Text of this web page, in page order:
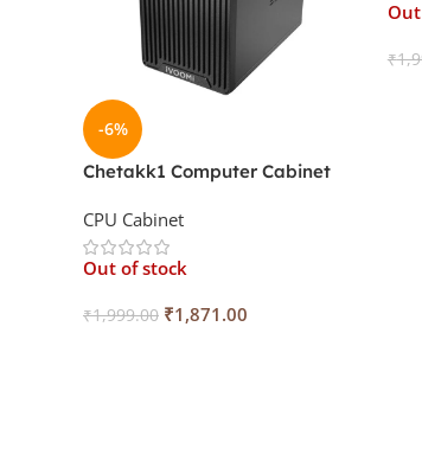
-6%
Chetakk1 Computer Cabinet
CPU Cabinet
Out of stock
₹1,999.00 ₹1,871.00
₹